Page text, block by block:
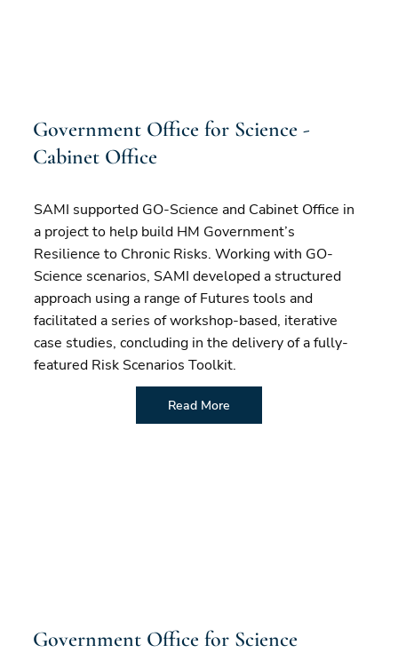
Government Office for Science -
Cabinet Office
SAMI supported GO-Science and Cabinet Office in
a project to help build HM Government’s
Resilience to Chronic Risks. Working with GO-
Science scenarios, SAMI developed a structured
approach using a range of Futures tools and
facilitated a series of workshop-based, iterative
case studies, concluding in the delivery of a fully-
featured Risk Scenarios Toolkit.
Read More
Government Office for Science